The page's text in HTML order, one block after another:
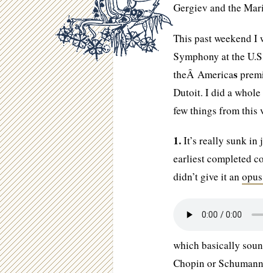
Gergiev and the
This past weekend
Symphony at the
theÂ Americas
Dutoit. I did a whole
few things from this
1.It’s really sunk in
earliest completed
didn’t give it an
which basically
Chopin or